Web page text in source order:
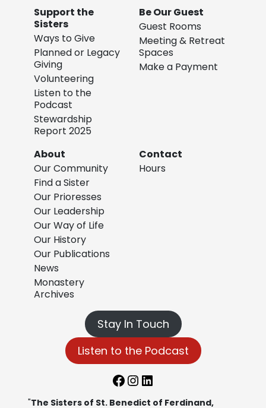
Support the
Sisters
Ways to Give
Planned or Legacy
Giving
Volunteering
Listen to the
Podcast
Stewardship
Report 2025
Be Our Guest
Guest Rooms
Meeting & Retreat
Spaces
Make a Payment
About
Our Community
Find a Sister
Our Prioresses
Our Leadership
Our Way of Life
Our History
Our Publications
News
Monastery
Archives
Contact
Hours
Stay In Touch
Listen to the Podcast
Facebook
Instagram
LinkedIn
"The Sisters of St. Benedict of Ferdinand,